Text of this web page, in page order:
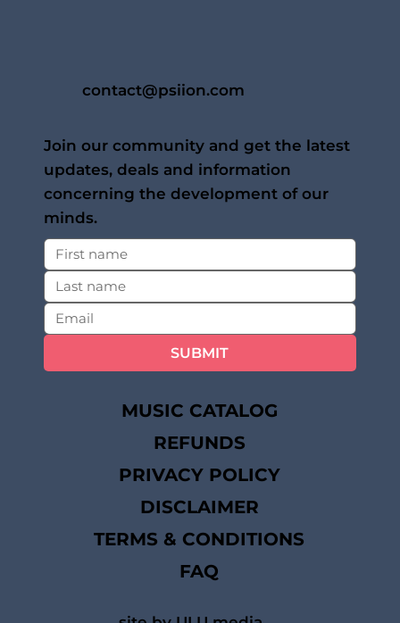
Join our community and get the latest
updates, deals and information
concerning the development of our
minds.
SUBMIT
contact@psiion.com
FAQ
MUSIC CATALOG
REFUNDS
PRIVACY POLICY
DISCLAIMER
TERMS & CONDITIONS